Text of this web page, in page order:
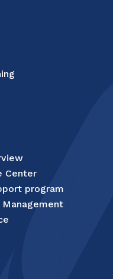
Center
program
Management